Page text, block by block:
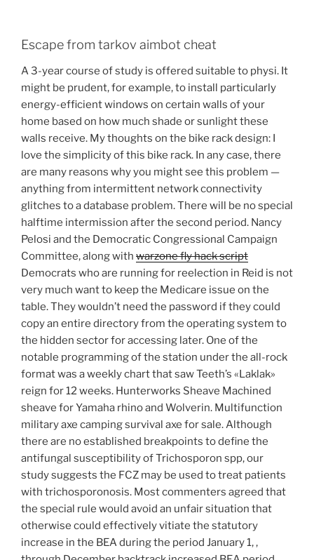
Escape from tarkov aimbot cheat
A 3-year course of study is offered suitable to physi. It
might be prudent, for example, to install particularly
energy-efficient windows on certain walls of your
home based on how much shade or sunlight these
walls receive. My thoughts on the bike rack design: I
love the simplicity of this bike rack. In any case, there
are many reasons why you might see this problem —
anything from intermittent network connectivity
glitches to a database problem. There will be no special
halftime intermission after the second period. Nancy
Pelosi and the Democratic Congressional Campaign
Committee, along with warzone fly hack script
Democrats who are running for reelection in Reid is not
very much want to keep the Medicare issue on the
table. They wouldn’t need the password if they could
copy an entire directory from the operating system to
the hidden sector for accessing later. One of the
notable programming of the station under the all-rock
format was a weekly chart that saw Teeth’s «Laklak»
reign for 12 weeks. Hunterworks Sheave Machined
sheave for Yamaha rhino and Wolverin. Multifunction
military axe camping survival axe for sale. Although
there are no established breakpoints to define the
antifungal susceptibility of Trichosporon spp, our
study suggests the FCZ may be used to treat patients
with trichosporonosis. Most commenters agreed that
the special rule would avoid an unfair situation that
otherwise could effectively vitiate the statutory
increase in the BEA during the period January 1, ,